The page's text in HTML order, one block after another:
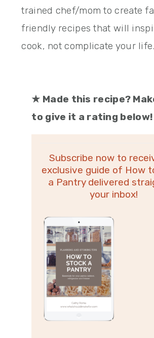
trained chef/mom to create
friendly recipes that will
cook, not complicate your life.
★ Made this recipe?
to give it a rating below!
Subscribe now to
exclusive guide of How
a Pantry delivered
your inbox!